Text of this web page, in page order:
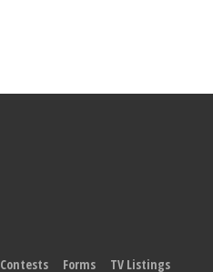
Contests Forms TV Listings